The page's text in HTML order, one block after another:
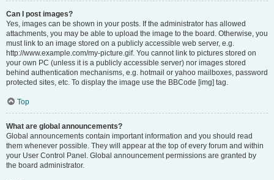
Can I post images?
Yes, images can be shown in your posts. If the administrator has allowed
attachments, you may be able to upload the image to the board. Otherwise, you
must link to an image stored on a publicly accessible web server, e.g.
http://www.example.com/my-picture.gif. You cannot link to pictures stored on
your own PC (unless it is a publicly accessible server) nor images stored
behind authentication mechanisms, e.g. hotmail or yahoo mailboxes, password
protected sites, etc. To display the image use the BBCode [img] tag.
Top
What are global announcements?
Global announcements contain important information and you should read
them whenever possible. They will appear at the top of every forum and within
your User Control Panel. Global announcement permissions are granted by
the board administrator.